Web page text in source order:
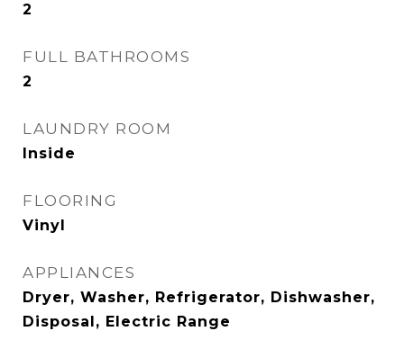
2
FULL BATHROOMS
2
LAUNDRY ROOM
Inside
FLOORING
Vinyl
APPLIANCES
Dryer, Washer, Refrigerator, Dishwasher,
Disposal, Electric Range